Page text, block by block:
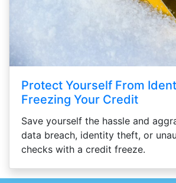
Protect Yourself From
Freezing Your Credit
Save yourself the hassle and
data breach, identity theft, or
checks with a credit freeze.